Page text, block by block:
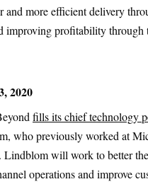
and more efficient delivery
improving profitability through
2020
fills its chief technology
who previously worked at
Lindblom will work to better
operations and improve